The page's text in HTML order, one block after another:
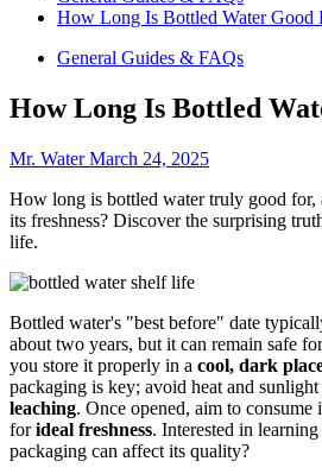
How Long Is Bottled Water Good
General Guides & FAQs
How Long Is Bottled
Mr. WaterMarch 24, 2025
How long is bottled water truly good for,
its freshness? Discover the surprising
life.
Bottled water's "best before" date
about two years, but it can remain safe
you store it properly in a cool, dark
packaging is key; avoid heat and
leaching. Once opened, aim to
forideal freshness. Interested in
packaging can affect its quality?